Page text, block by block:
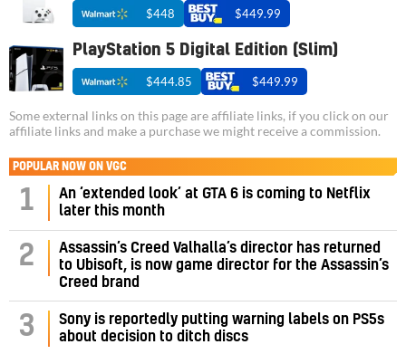
$448 $449.99
PlayStation 5 Digital Edition (Slim)
$444.85 $449.99
Some external links on this page are affiliate links, if you click on our
affiliate links and make a purchase we might receive a commission.
POPULAR NOW ON VGC
1
An ‘extended look’ at GTA 6 is coming to Netflix
later this month
2
Assassin’s Creed Valhalla’s director has returned
to Ubisoft, is now game director for the Assassin’s
Creed brand
3
Sony is reportedly putting warning labels on PS5s
about decision to ditch discs